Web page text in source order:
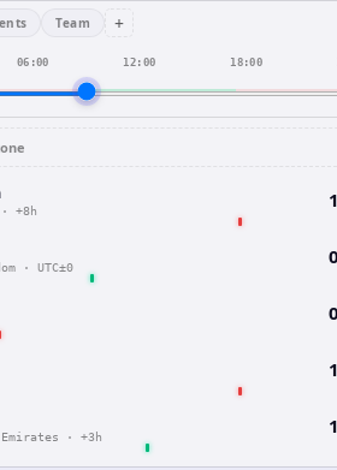
Team +
06:00 12:00 18:00
· +8h
· UTC±0
· +3h